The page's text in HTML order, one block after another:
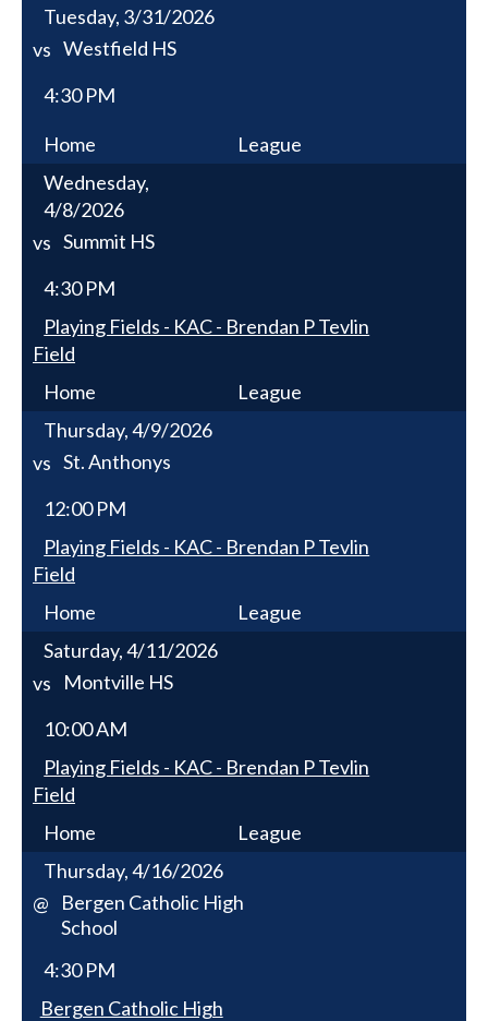
Tuesday, 3/31/2026
vs Westfield HS
4:30 PM
Home
League
Wednesday,
4/8/2026
vs Summit HS
4:30 PM
Playing Fields - KAC - Brendan P Tevlin
Field
Home
League
Thursday, 4/9/2026
vs St. Anthonys
12:00 PM
Playing Fields - KAC - Brendan P Tevlin
Field
Home
League
Saturday, 4/11/2026
vs
Montville HS
10:00 AM
Playing Fields - KAC - Brendan P Tevlin
Field
Home
League
Thursday, 4/16/2026
@
Bergen Catholic High
School
4:30 PM
Bergen Catholic High